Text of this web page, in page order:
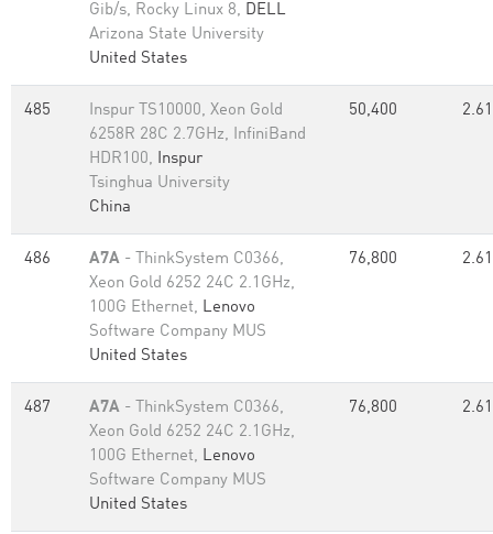
Gib/s, Rocky Linux 8, DELL
Arizona State University
United States
485
Inspur TS10000, Xeon Gold
6258R 28C 2.7GHz, InfiniBand
HDR100, Inspur
Tsinghua University
China
50,400 2.61
486 A7A - ThinkSystem C0366,
Xeon Gold 6252 24C 2.1GHz,
100G Ethernet, Lenovo
Software Company MUS
United States
76,800 2.61
487 A7A - ThinkSystem C0366,
Xeon Gold 6252 24C 2.1GHz,
100G Ethernet, Lenovo
Software Company MUS
United States
76,800 2.61